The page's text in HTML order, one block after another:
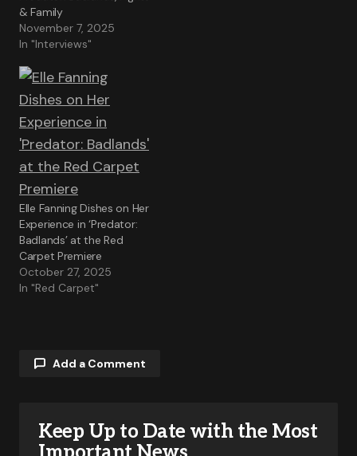
& Family
November 7, 2025
In "Interviews"
Elle Fanning Dishes on Her
Experience in ‘Predator:
Badlands’ at the Red
Carpet Premiere
October 27, 2025
In "Red Carpet"
Add a Comment
Your email address will not be published.
Required fields are marked
Keep Up to Date with the Most